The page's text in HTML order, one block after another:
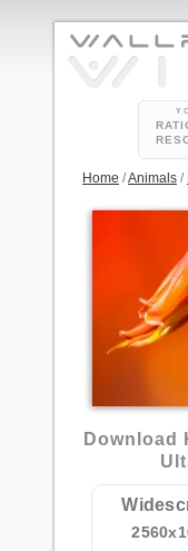
Home /Animals /
Download